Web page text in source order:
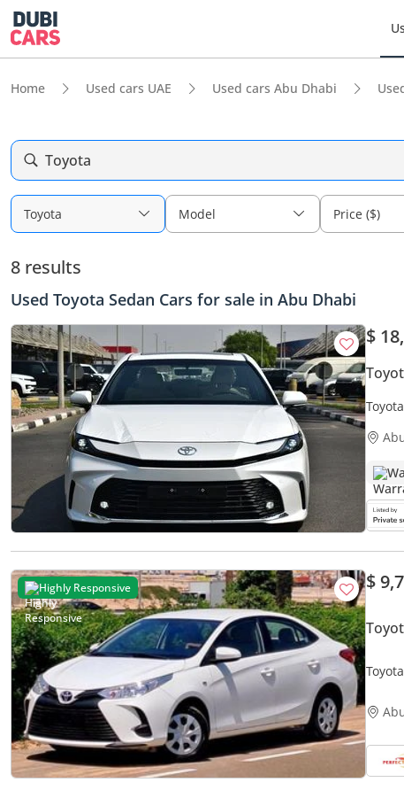
Home Used cars UAE Used cars Abu Dhabi
Toyota
Toyota Model Price ($)
8 results
Used Toyota Sedan Cars for sale in Abu Dhabi
$
Highly Responsive $